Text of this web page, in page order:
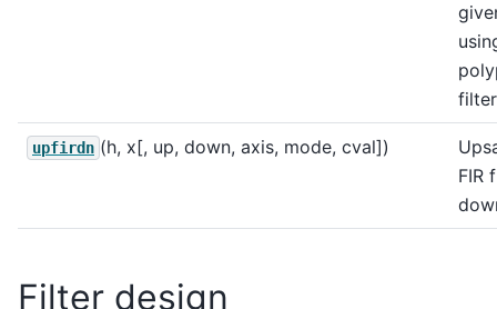
upfirdn (h, x[, up, down, axis, mode, cval])
FIR
Filter design